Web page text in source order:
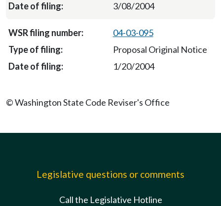
3/08/2004
04-03-095
Proposal Original Notice
1/20/2004
© Washington State Code Reviser's Office
Legislative questions or comments
Call the Legislative Hotline